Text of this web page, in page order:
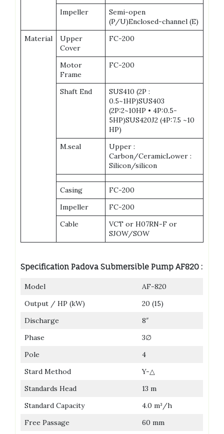
Impeller
Semi-open
(P/U)Enclosed-channel (E)
Material
Upper
Cover
FC-200
Motor
Frame
FC-200
Shaft End
SUS410 (2P :
0.5~1HP)SUS403
(2P:2~10HP • 4P:0.5-
5HP)SUS420J2 (4P:7.5 ~10
HP)
M.seal
Upper :
Carbon/CeramicLower :
Silicon/silicon
Casing
FC-200
Impeller
FC-200
Cable
VCT or H07RN-F or
SJOW/SOW
Specification Padova Submersible Pump AF820 :
Model
AF-820
Output / HP (kW)
20 (15)
Discharge
8″
Phase
3∅
Pole
4
Stard Method
Y-△
Standards Head
13 m
Standard Capacity
4.0 m³/h
Free Passage
60 mm